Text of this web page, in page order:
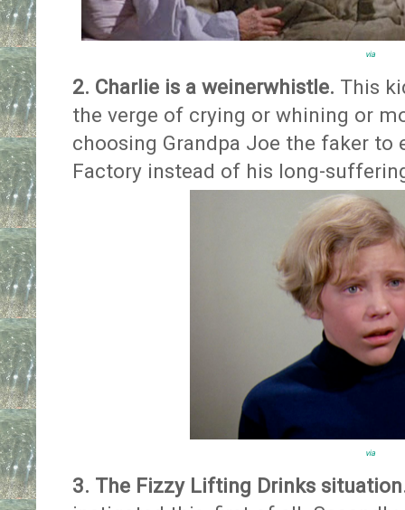
via
2. Charlie is a weinerwhistle. This
the verge of crying or whining or
choosing Grandpa Joe the faker
Factory instead of his long-
via
3. The Fizzy Lifting Drinks